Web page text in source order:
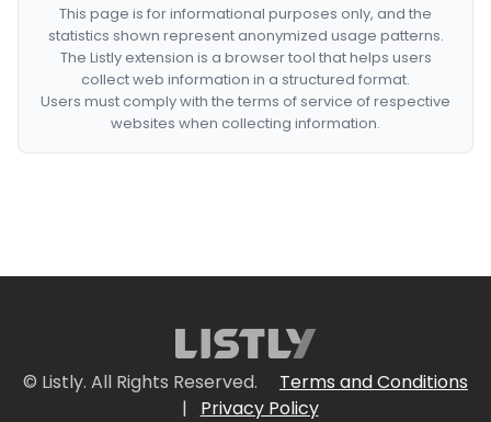
This page is for informational purposes only, and the
statistics shown represent anonymized usage patterns.
The Listly extension is a browser tool that helps users
collect web information in a structured format.
Users must comply with the terms of service of respective
websites when collecting information.
© Listly. All Rights Reserved.
Terms and Conditions
|
Privacy Policy